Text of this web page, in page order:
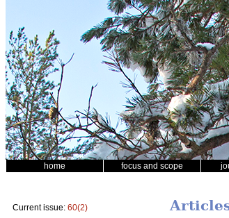
home focus and scope
Current issue: 60(2)